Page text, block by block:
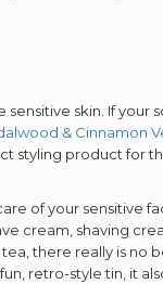
skin. If your
& Cinnamon
styling product for
of your sensitive
cream, shaving
there really is
retro-style tin, it